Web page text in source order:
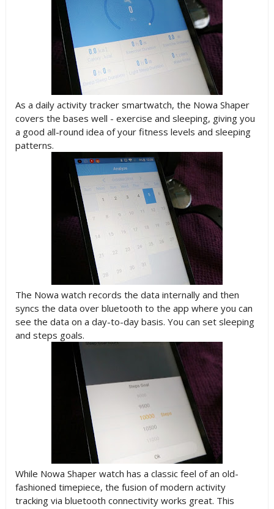
As a daily activity tracker smartwatch, the Nowa Shaper
covers the bases well - exercise and sleeping, giving you
a good all-round idea of your fitness levels and sleeping
patterns.
The Nowa watch records the data internally and then
syncs the data over bluetooth to the app where you can
see the data on a day-to-day basis. You can set sleeping
and steps goals.
While Nowa Shaper watch has a classic feel of an old-
fashioned timepiece, the fusion of modern activity
tracking via bluetooth connectivity works great. This